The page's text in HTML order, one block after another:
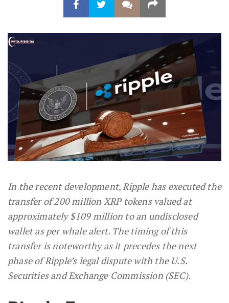
In the recent development,Ripple has executed the
transfer of 200 million XRP tokens valued at
approximately $109 million to an undisclosed
wallet as per whale alert. The timing of this
transfer is noteworthy as it precedes the next
phase of Ripple’s legal dispute with the U.S.
Securities and Exchange Commission (SEC).